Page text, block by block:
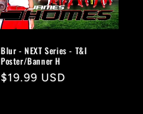
Blur - NEXT Series - T&I
Poster/Banner H
Regular
$19.99 USD